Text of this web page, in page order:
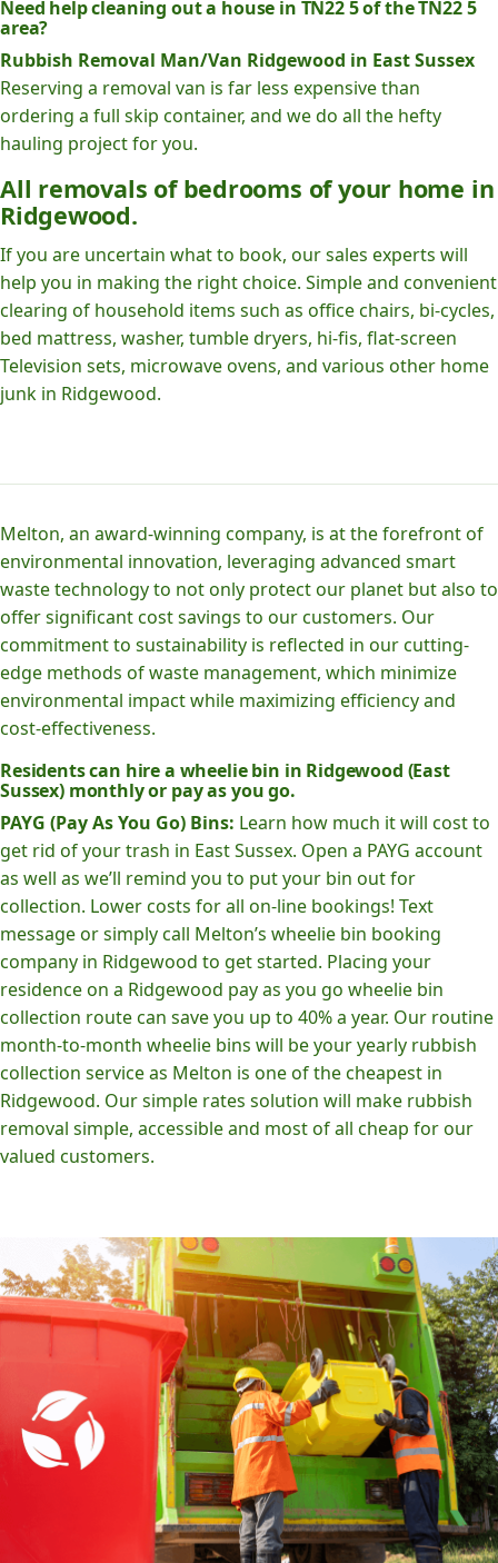
Need help cleaning out a house in TN22 5 of the TN22 5
area?
Rubbish Removal Man/Van Ridgewood in East Sussex
Reserving a removal van is far less expensive than
ordering a full skip container, and we do all the hefty
hauling project for you.
All removals of bedrooms of your home in
Ridgewood.
If you are uncertain what to book, our sales experts will
help you in making the right choice. Simple and convenient
clearing of household items such as office chairs, bi-cycles,
bed mattress, washer, tumble dryers, hi-fis, flat-screen
Television sets, microwave ovens, and various other home
junk in Ridgewood.
Melton, an award-winning company, is at the forefront of
environmental innovation, leveraging advanced smart
waste technology to not only protect our planet but also to
offer significant cost savings to our customers. Our
commitment to sustainability is reflected in our cutting-
edge methods of waste management, which minimize
environmental impact while maximizing efficiency and
cost-effectiveness.
Residents can hire a wheelie bin in Ridgewood (East
Sussex) monthly or pay as you go.
PAYG (Pay As You Go) Bins: Learn how much it will cost to
get rid of your trash in East Sussex. Open a PAYG account
as well as we’ll remind you to put your bin out for
collection. Lower costs for all on-line bookings! Text
message or simply call Melton’s wheelie bin booking
company in Ridgewood to get started. Placing your
residence on a Ridgewood pay as you go wheelie bin
collection route can save you up to 40% a year. Our routine
month-to-month wheelie bins will be your yearly rubbish
collection service as Melton is one of the cheapest in
Ridgewood. Our simple rates solution will make rubbish
removal simple, accessible and most of all cheap for our
valued customers.